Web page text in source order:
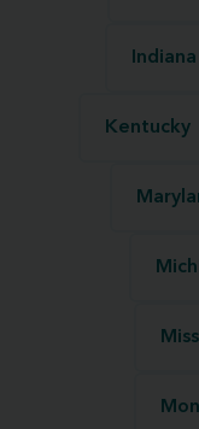
Indiana
Kentucky